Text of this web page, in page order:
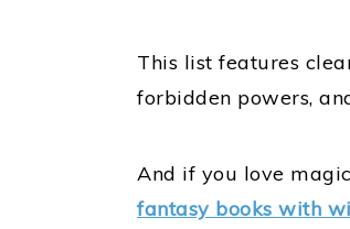
This list features
forbidden powers,
And if you love
fantasy books with